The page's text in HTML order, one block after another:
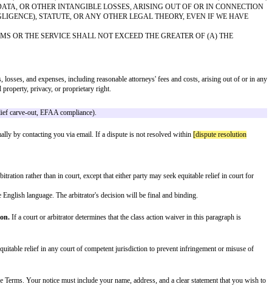
information.
agent containing:
the U.S., for any judicial district in which we may be found), and that
and the design, selection, and arrangement thereof) are owned by
laws.
We welcome feedback, but please note that any ideas, suggestions,
no responsibility for, the content, privacy policies, or practices of
OR IMPLIED. TO THE FULLEST EXTENT PERMITTED
FOR A PARTICULAR PURPOSE, TITLE, AND NON-
or other harmful components. We make no warranties or